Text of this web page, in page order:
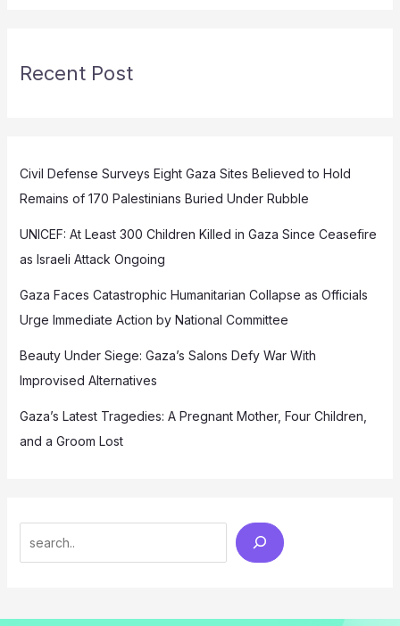
Recent Post
Civil Defense Surveys Eight Gaza Sites Believed to Hold
Remains of 170 Palestinians Buried Under Rubble
UNICEF: At Least 300 Children Killed in Gaza Since Ceasefire
as Israeli Attack Ongoing
Gaza Faces Catastrophic Humanitarian Collapse as Officials
Urge Immediate Action by National Committee
Beauty Under Siege: Gaza’s Salons Defy War With
Improvised Alternatives
Gaza’s Latest Tragedies: A Pregnant Mother, Four Children,
and a Groom Lost